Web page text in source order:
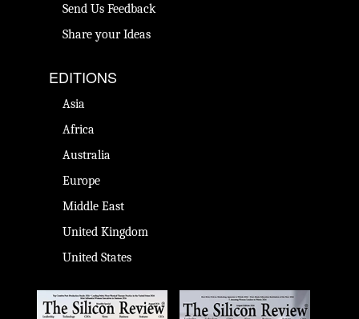
Send Us Feedback
Share your Ideas
EDITIONS
Asia
Africa
Australia
Europe
Middle East
United Kingdom
United States